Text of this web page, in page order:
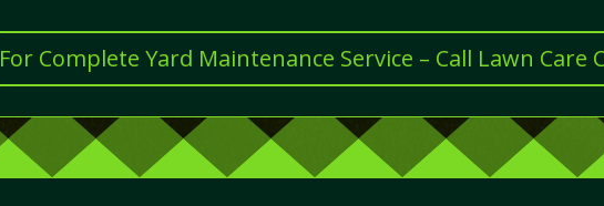
For Complete Yard Maintenance Service – Call Lawn Care